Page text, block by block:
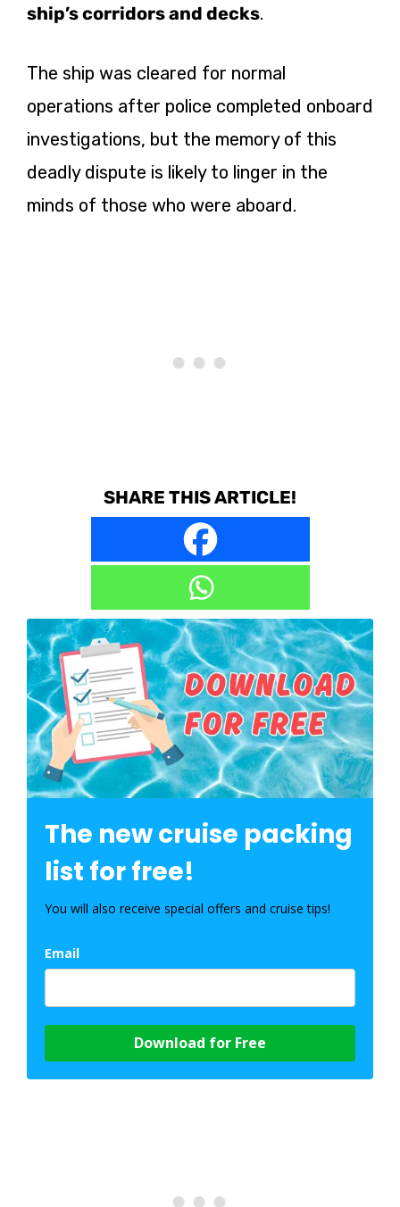
ship’s corridors and decks.
The ship was cleared for normal
operations after police completed onboard
investigations, but the memory of this
deadly dispute is likely to linger in the
minds of those who were aboard.
SHARE THIS ARTICLE!
The new cruise packing
list for free!
You will also receive special offers and cruise tips!
Email
Download for Free